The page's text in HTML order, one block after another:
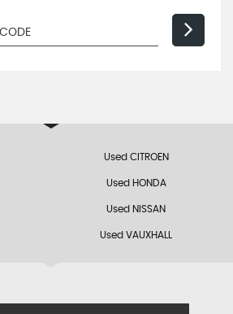
Used CITROEN
Used HONDA
Used NISSAN
Used VAUXHALL